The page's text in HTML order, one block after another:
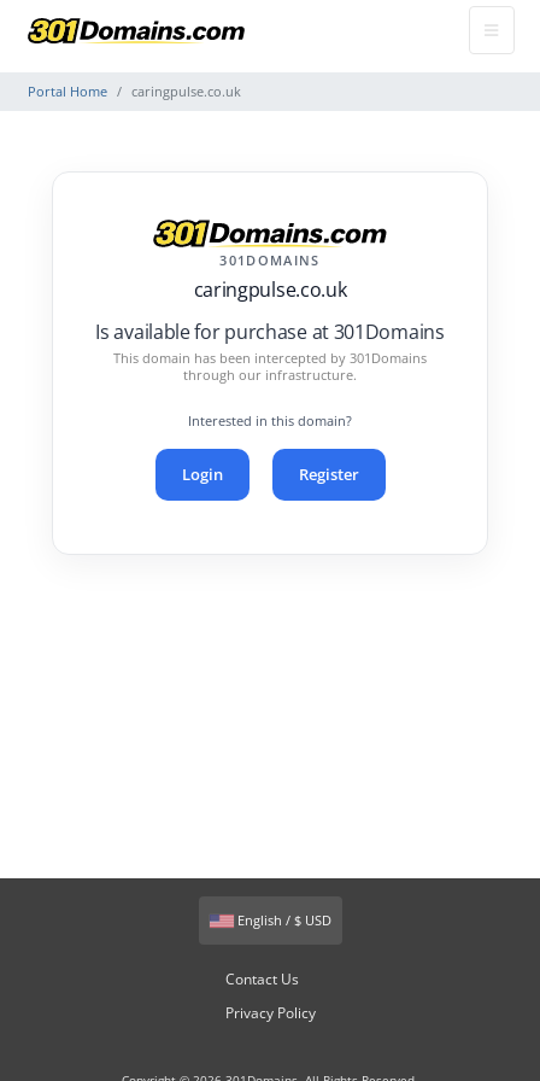
Portal Home caringpulse.co.uk
301DOMAINS
caringpulse.co.uk
Is available for purchase at 301Domains
This domain has been intercepted by 301Domains
through our infrastructure.
Interested in this domain?
Login Register
English / $ USD
Contact Us
Privacy Policy